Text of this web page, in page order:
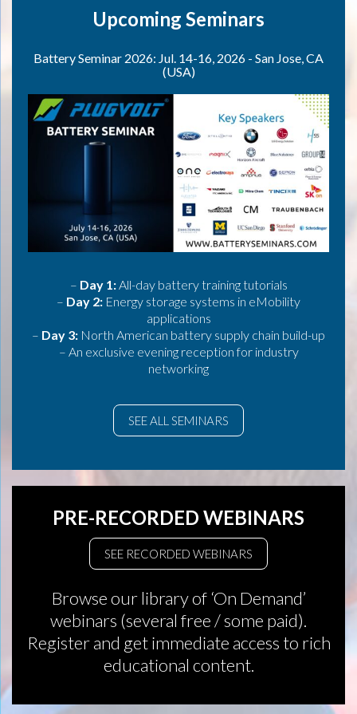
Upcoming Seminars
Battery Seminar 2026: Jul. 14-16, 2026 - San Jose, CA
(USA)
– Day 1:All-day battery training tutorials
– Day 2: Energy storage systems in eMobility
applications
– Day 3: North American battery supply chain build-up
– An exclusive evening reception for industry
networking
SEE ALL SEMINARS
PRE-RECORDED WEBINARS
SEE RECORDED WEBINARS
Browse our library of ‘On Demand’
webinars (several free / some paid).
Register and get immediate access to rich
educational content.